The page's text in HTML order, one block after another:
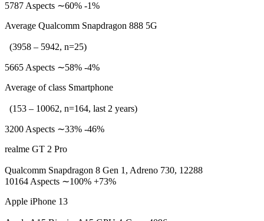
5787 Aspects ∼60% -1%
Average Qualcomm Snapdragon 888 5G
(3958 – 5942, n=25)
5665 Aspects ∼58% -4%
Average of class Smartphone
(153 – 10062, n=164, last 2 years)
3200 Aspects ∼33% -46%
realme GT 2 Pro
Qualcomm Snapdragon 8 Gen 1, Adreno 730, 12288
10164 Aspects ∼100% +73%
Apple iPhone 13